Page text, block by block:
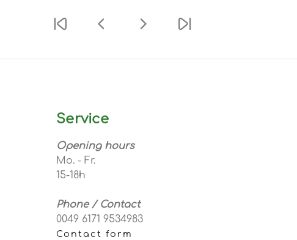
Service
Opening hours
Mo. - Fr.
15-18h
Phone / Contact
0049 6171 9534983
Contact form